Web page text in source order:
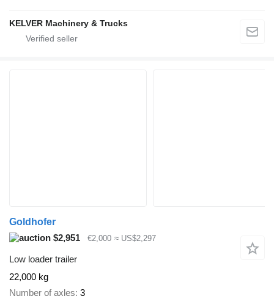
KELVER Machinery & Trucks
Goldhofer
$2,951
€2,000 ≈ US$2,297
Low loader trailer
22,000 kg
Number of axles 3